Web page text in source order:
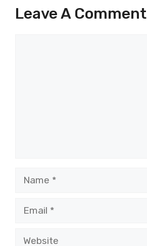
Leave A Comment
Name
Email
Website